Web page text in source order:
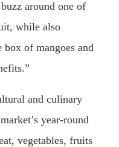
around one of
while also
of mangoes and
and culinary
year-round
vegetables, fruits